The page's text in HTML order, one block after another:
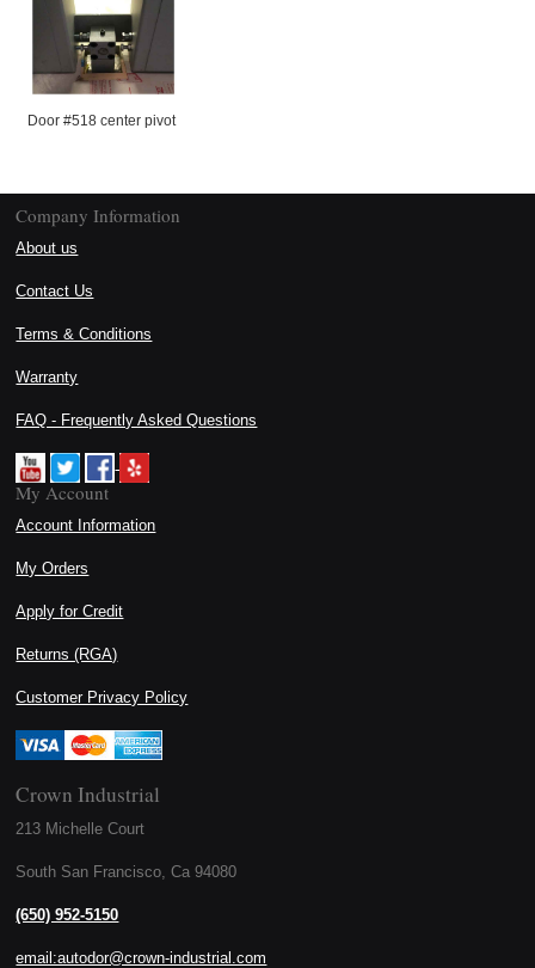
Door #518 center pivot
Company Information
About us
Contact Us
Terms & Conditions
Warranty
FAQ - Frequently Asked Questions
My Account
Account Information
My Orders
Apply for Credit
Returns (RGA)
Customer Privacy Policy
Crown Industrial
213 Michelle Court
South San Francisco, Ca 94080
(650) 952-5150
email:autodor@crown-industrial.com